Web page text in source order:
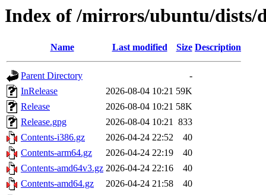
Index of /mirrors/ubuntu/dists/
Name Last modified Size Description
Parent Directory
-
InRelease
2026-08-04 10:21 59K
Release
2026-08-04 10:21 58K
Release.gpg
2026-08-04 10:21 833
Contents-i386.gz
2026-04-24 22:52
40
Contents-arm64.gz
2026-04-24 22:19
40
Contents-amd64v3.gz 2026-04-24 22:16
40
Contents-amd64.gz
2026-04-24 21:58
40